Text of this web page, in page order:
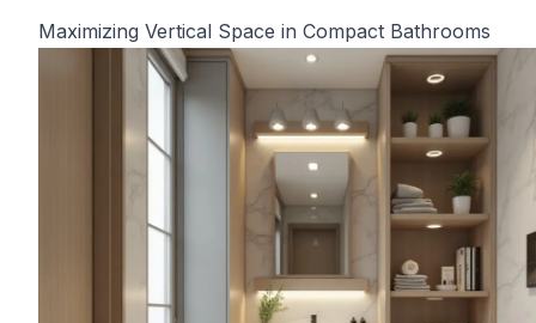
Maximizing Vertical Space in Compact Bathrooms